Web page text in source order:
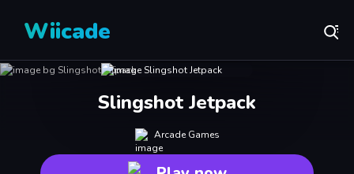
Wiicade
Slingshot Jetpack
Arcade Games